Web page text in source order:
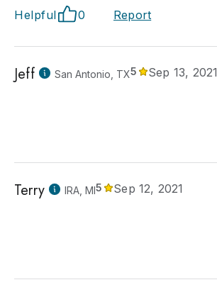
Helpful 0 Report
Jeff San Antonio, TX5 Sep 13, 2021
Terry IRA, MI5 Sep 12, 2021